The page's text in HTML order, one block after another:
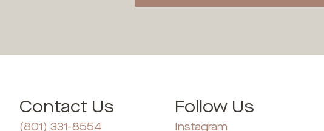
Contact Us
(801) 331-8554
Follow Us
Instagram